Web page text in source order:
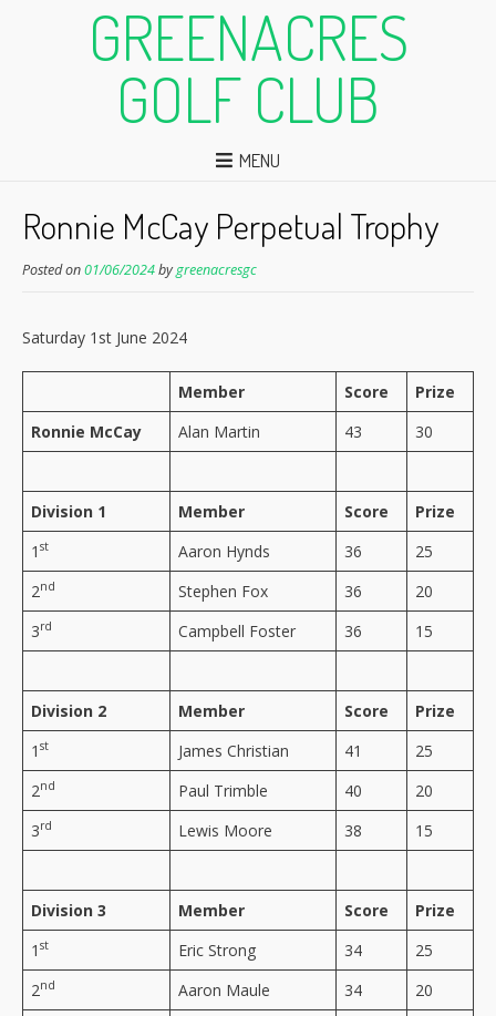
GREENACRES
GOLF CLUB
MENU
Ronnie McCay Perpetual Trophy
Posted on01/06/2024bygreenacresgc
Saturday 1st June 2024
Member Score
Prize
Ronnie McCay
Alan Martin 43 30
Division 1 Member Score
Prize
1 st Aaron Hynds 36
25
2nd Stephen Fox 36
20
3rd Campbell Foster 36 15
Division 2 Member Score
Prize
1 st James Christian 41
25
2nd Paul Trimble 40
20
3rd Lewis Moore 38 15
Division 3 Member Score
Prize
1 st Eric Strong 34
25
2nd Aaron Maule 34
20